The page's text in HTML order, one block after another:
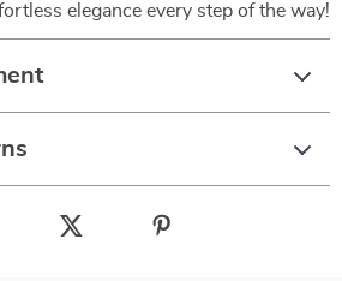
elegance every step of the way!